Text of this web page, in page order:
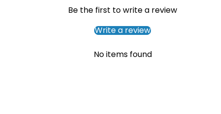
Be the first to write a review
Write a review
No items found